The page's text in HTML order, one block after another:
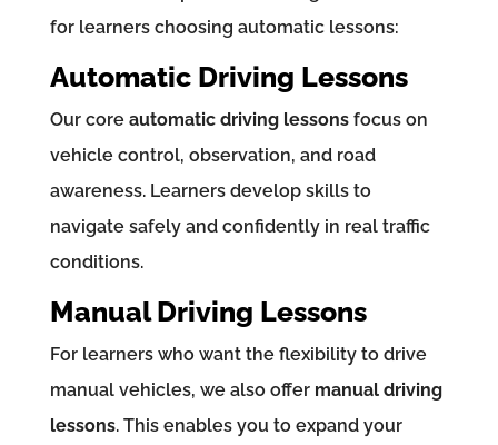
for learners choosing automatic lessons:
Automatic Driving Lessons
Our core automatic driving lessonsfocus on
vehicle control, observation, and road
awareness. Learners develop skills to
navigate safely and confidently in real traffic
conditions.
Manual Driving Lessons
For learners who want the flexibility to drive
manual vehicles, we also offer manual driving
lessons. This enables you to expand your